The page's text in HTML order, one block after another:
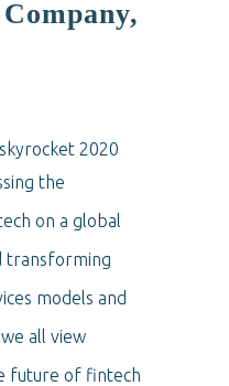
the
on a global
transforming
models and
all view
future of fintech